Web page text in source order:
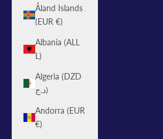
Åland Islands
(EUR €)
Albania (ALL
L)
Algeria (DZD
د.ج)
Andorra (EUR
€)